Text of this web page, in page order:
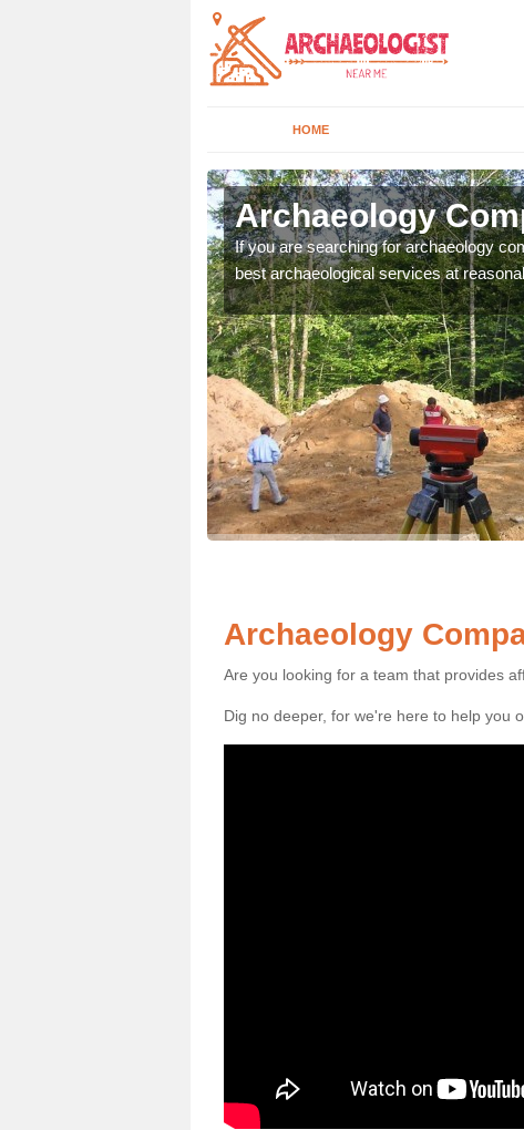
HOME
Archaeology
If you are searching for archaeology
best archaeological services at
Archaeology
Are you looking for a team that provides
Dig no deeper, for we're here to help you